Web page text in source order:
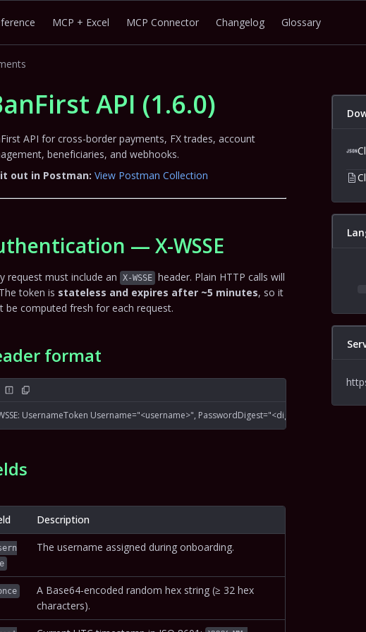
MCP + Excel MCP Connector Changelog Glossary
API (1.6.0)
API for cross-border payments, FX trades, account
beneficiaries, and webhooks.
out in Postman: View Postman Collection
— X-WSSE
request must include an X-WSSE header. Plain HTTP calls will
token is stateless and expires after ~5 minutes, so it
be computed fresh for each request.
format
UsernameToken Username="<username>", PasswordDigest="<digest>",
Description
The username assigned during onboarding.
A Base64-encoded random hex string (≥ 32 hex
characters).